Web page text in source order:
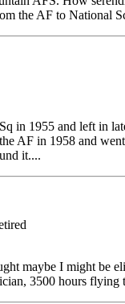
the AF to National
in 1955 and left in
AF in 1958 and
it....
maybe I might be
3500 hours flying